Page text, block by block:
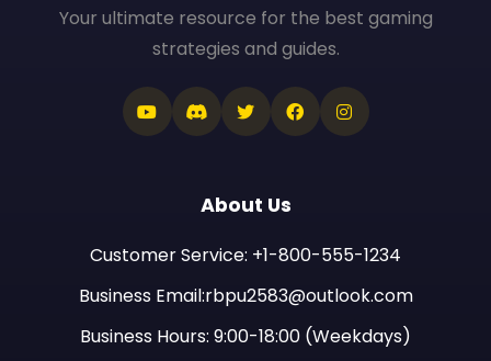
Your ultimate resource for the best gaming
strategies and guides.
About Us
Customer Service: +1-800-555-1234
Business Email:rbpu2583@outlook.com
Business Hours: 9:00-18:00 (Weekdays)